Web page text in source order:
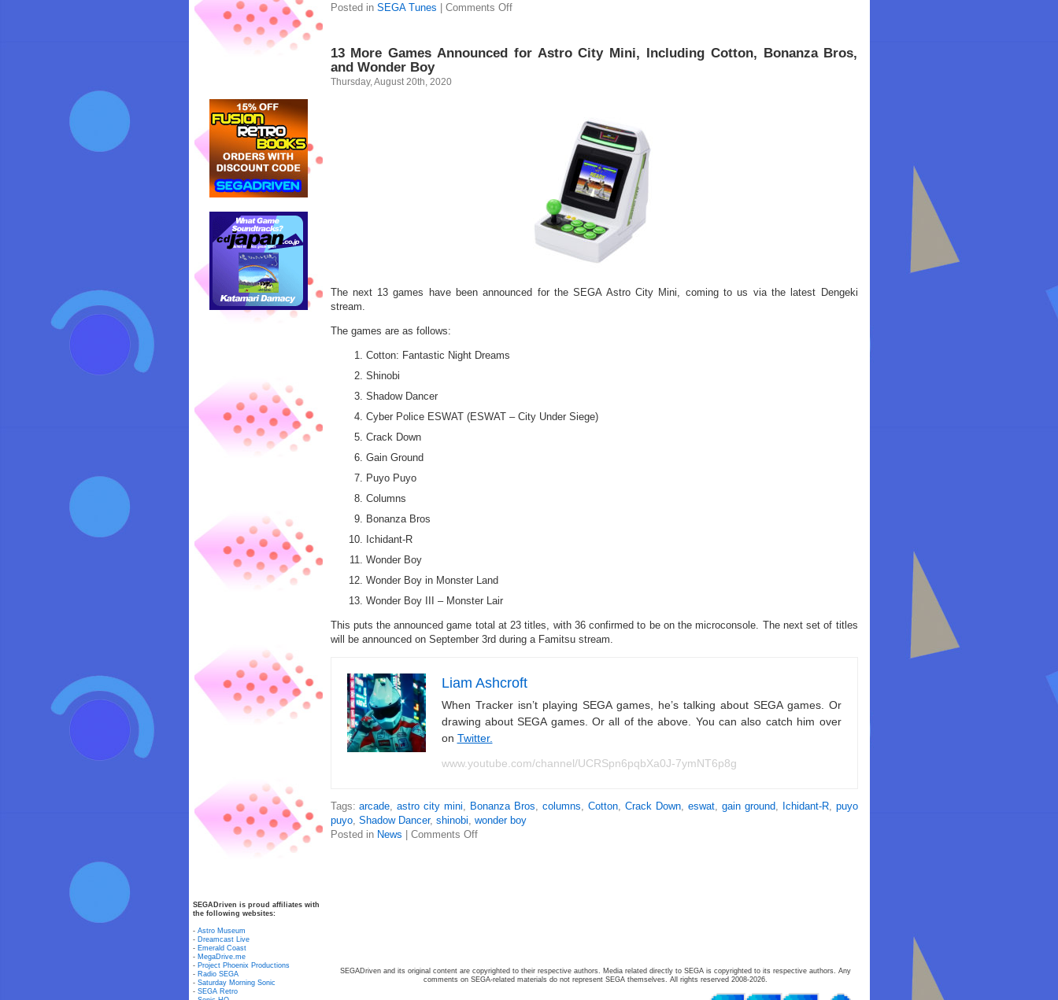
Posted in SEGA Tunes Comments Off
13 More Games Announced for Astro City Mini, Including Cotton, Bonanza Bros,
and Wonder Boy
Thursday, August 20th, 2020
The next 13 games have been announced for the SEGA Astro City Mini, coming to us via the latest Dengeki
stream.
The games are as follows:
Cotton: Fantastic Night Dreams
Shinobi
Shadow Dancer
Cyber Police ESWAT (ESWAT – City Under Siege)
Crack Down
Gain Ground
Puyo Puyo
Columns
Bonanza Bros
Ichidant-R
Wonder Boy
Wonder Boy in Monster Land
Wonder Boy III – Monster Lair
This puts the announced game total at 23 titles, with 36 confirmed to be on the microconsole. The next set of titles
will be announced on September 3rd during a Famitsu stream.
Liam Ashcroft
When Tracker isn’t playing SEGA games, he’s talking about SEGA games. Or
drawing about SEGA games. Or all of the above. You can also catch him over
on Twitter.
www.youtube.com/channel/UCRSpn6pqbXa0J-7ymNT6p8g
Tags:arcade,astro city mini, Bonanza Bros,columns, Cotton, Crack Down, eswat, gain ground, Ichidant-R, puyo
puyo, Shadow Dancer, shinobi, wonder boy
Posted in News Comments Off
SEGADriven is proud affiliates with
the following websites:
- Astro Museum
- Dreamcast Live
- Emerald Coast
- MegaDrive.me
- Project Phoenix Productions
- Radio SEGA
- Saturday Morning Sonic
- SEGA Retro
SEGADriven and its original content are copyrighted to their respective authors. Media related directly to SEGA is copyrighted to its respective authors. Any
comments on SEGA-related materials do not represent SEGA themselves. All rights reserved 2008-2026.